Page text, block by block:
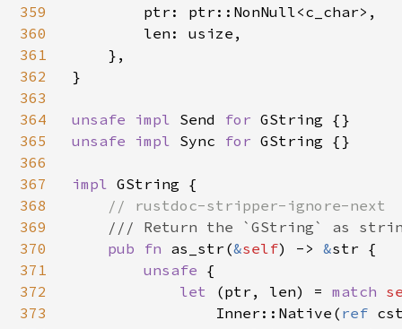
359
360
361
362
363
364
365
366
367
368
369
370
371
372
373
        ptr: ptr::NonNull<c_char>,
        len: usize,
    },
}
unsafe impl Send for
unsafe impl Sync for GString {}
impl GString {
// rustdoc-stripper-ignore-next
/// Return the `GString` as
pub fn as_str(&self) -> &str {
unsafe {
let
(ptr, len) = match
                Inner::Native(
ref